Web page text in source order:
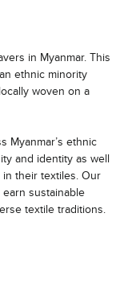
in Myanmar. This
ethnic minority
woven on a
Myanmar’s ethnic
and identity as well
their textiles. Our
sustainable
textile traditions.